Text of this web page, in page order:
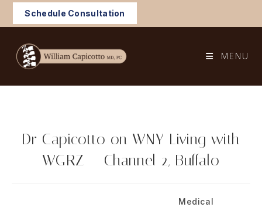
Schedule Consultation
MENU
Dr Capicotto on WNY Living with
WGRZ – Channel 2, Buffalo
PostMedical